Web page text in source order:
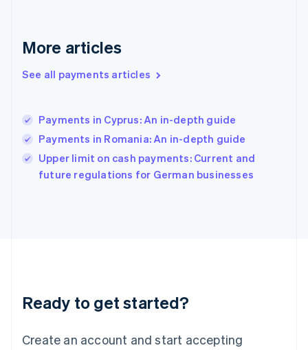
More articles
See all payments articles
Payments in Cyprus: An in-depth guide
Payments in Romania: An in-depth guide
Upper limit on cash payments: Current and
future regulations for German businesses
Ready to get started?
Create an account and start accepting
Hong Kong SAR, China
English简体中文
Hungary
Ireland
English
Italy
Italiano
Japan
Luxembourg
Français DeutschEnglish
简体中文English